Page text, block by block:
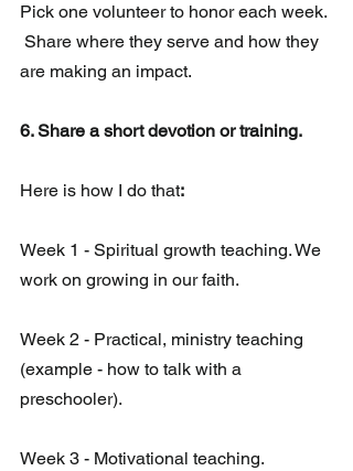
Pick one volunteer to honor each week.
Share where they serve and how they
are making an impact.
6. Share a short devotion or training.
Here is how I do that:
Week 1 - Spiritual growth teaching. We
work on growing in our faith.
Week 2 - Practical, ministry teaching
(example - how to talk with a
preschooler).
Week 3 - Motivational teaching.